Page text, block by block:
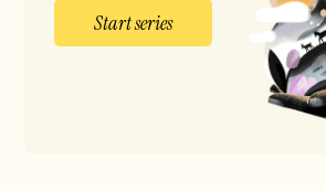
Start series